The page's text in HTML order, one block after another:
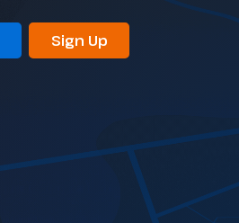
Sign Up